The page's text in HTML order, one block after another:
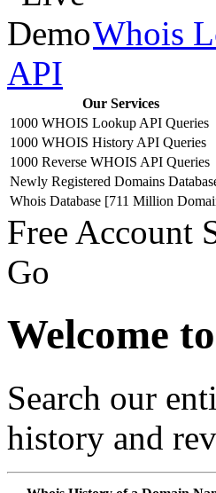
Whois
API
Our Services
1000 WHOIS Lookup API Queries
1000 WHOIS History API Queries
1000 Reverse WHOIS API Queries
Newly Registered Domains
Whois Database [711 Million
Free Account
Go
Welcome
Search our
history and